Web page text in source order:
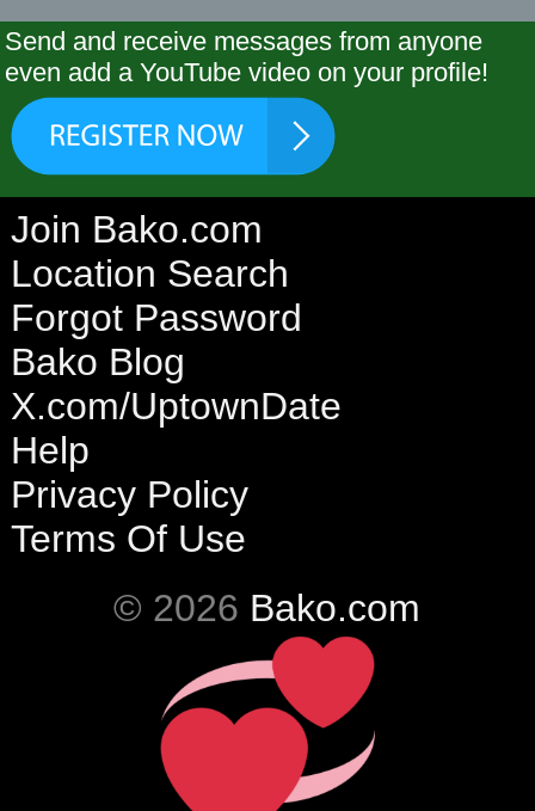
Send and receive messages from anyone
even add a YouTube video on your profile!
Join Bako.com
Location Search
Forgot Password
Bako Blog
X.com/UptownDate
Help
Privacy Policy
Terms Of Use
© 2026 Bako.com